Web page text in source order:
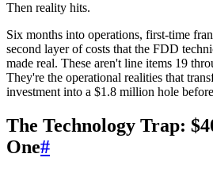
Then reality hits.
Six months into operations, first-time
second layer of costs that the FDD
made real. These aren't line items 19
They're the operational realities that
investment into a $1.8 million hole
The Technology Trap:
One#